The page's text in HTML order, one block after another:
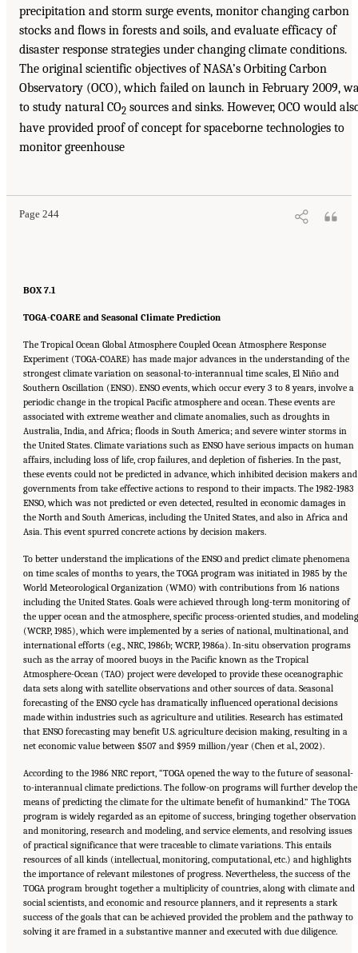
precipitation and storm surge events, monitor changing carbon
stocks and flows in forests and soils, and evaluate efficacy of
disaster response strategies under changing climate conditions.
The original scientific objectives of NASA’s Orbiting Carbon
Observatory (OCO), which failed on launch in February 2009,
to study natural CO2 sources and sinks. However, OCO would
have provided proof of concept for spaceborne technologies to
monitor greenhouse
Page 244
BOX 7.1
TOGA-COARE and Seasonal Climate Prediction
The Tropical Ocean Global Atmosphere Coupled Ocean Atmosphere Response
Experiment (TOGA-COARE) has made major advances in the understanding of the
strongest climate variation on seasonal-to-interannual time scales, El Niño and
Southern Oscillation (ENSO). ENSO events, which occur every 3 to 8 years, involve a
periodic change in the tropical Pacific atmosphere and ocean. These events are
associated with extreme weather and climate anomalies, such as droughts in
Australia, India, and Africa; floods in South America; and severe winter storms in
the United States. Climate variations such as ENSO have serious impacts on human
affairs, including loss of life, crop failures, and depletion of fisheries. In the past,
these events could not be predicted in advance, which inhibited decision makers and
governments from take effective actions to respond to their impacts. The 1982-1983
ENSO, which was not predicted or even detected, resulted in economic damages in
the North and South Americas, including the United States, and also in Africa and
Asia. This event spurred concrete actions by decision makers.
To better understand the implications of the ENSO and predict climate phenomena
on time scales of months to years, the TOGA program was initiated in 1985 by the
World Meteorological Organization (WMO) with contributions from 16 nations
including the United States. Goals were achieved through long-term monitoring of
the upper ocean and the atmosphere, specific process-oriented studies, and modeling
(WCRP, 1985), which were implemented by a series of national, multinational, and
international efforts (e.g., NRC, 1986b; WCRP, 1986a). In-situ observation programs
such as the array of moored buoys in the Pacific known as the Tropical
Atmosphere-Ocean (TAO) project were developed to provide these oceanographic
data sets along with satellite observations and other sources of data. Seasonal
forecasting of the ENSO cycle has dramatically influenced operational decisions
made within industries such as agriculture and utilities. Research has estimated
that ENSO forecasting may benefit U.S. agriculture decision making, resulting in a
net economic value between $507 and $959 million/year (Chen et al., 2002).
According to the 1986 NRC report, “TOGA opened the way to the future of seasonal-
to-interannual climate predictions. The follow-on programs will further develop the
means of predicting the climate for the ultimate benefit of humankind.” The TOGA
program is widely regarded as an epitome of success, bringing together observation
and monitoring, research and modeling, and service elements, and resolving issues
of practical significance that were traceable to climate variations. This entails
resources of all kinds (intellectual, monitoring, computational, etc.) and highlights
the importance of relevant milestones of progress. Nevertheless, the success of the
TOGA program brought together a multiplicity of countries, along with climate and
social scientists, and economic and resource planners, and it represents a stark
success of the goals that can be achieved provided the problem and the pathway to
solving it are framed in a substantive manner and executed with due diligence.